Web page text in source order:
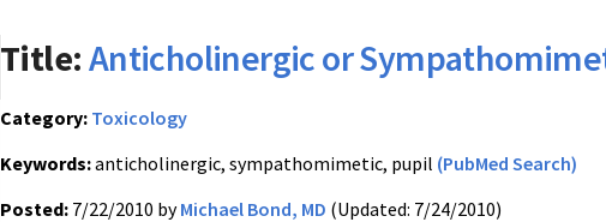
Title:Anticholinergic or
Category: Toxicology
Keywords:anticholinergic, sympathomimetic, pupil (PubMed Search)
Posted: 7/22/2010 byMichael Bond, MD (Updated: 7/24/2010)